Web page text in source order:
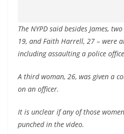
The NYPD said besides James,
19, and Faith Harrell, 27 – were
including assaulting a police
A third woman, 26, was given a
on an officer.
It is unclear if any of those
punched in the video.